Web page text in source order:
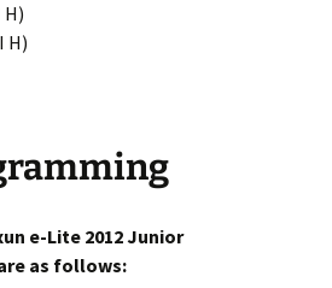
H)
H)
e-Lite 2012 Junior
as follows: